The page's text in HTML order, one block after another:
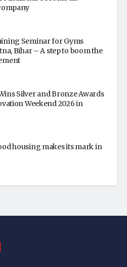
Seminar for Gyms
Bihar – A step to boom the
Silver and Bronze Awards
Weekend 2026 in
housing makes its mark in